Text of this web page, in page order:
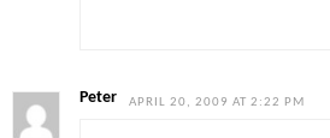
Peter APRIL 20, 2009 AT 2:22 PM